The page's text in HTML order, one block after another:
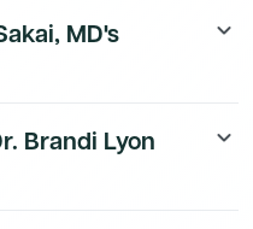
MD's
keyboard_arrow_down
physician.
Brandi Lyon
keyboard_arrow_down